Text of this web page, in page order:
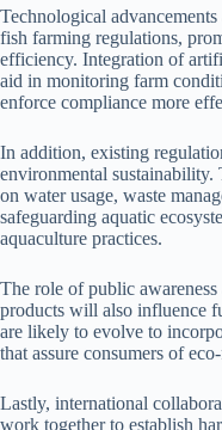
Technological
fish farming regulations,
efficiency. Integration of
aid in monitoring farm
enforce compliance more
In addition, existing
environmental sustainability.
on water usage, waste
safeguarding aquatic
aquaculture practices.
The role of public
products will also influence
are likely to evolve to
that assure consumers of
Lastly, international
work together to establish